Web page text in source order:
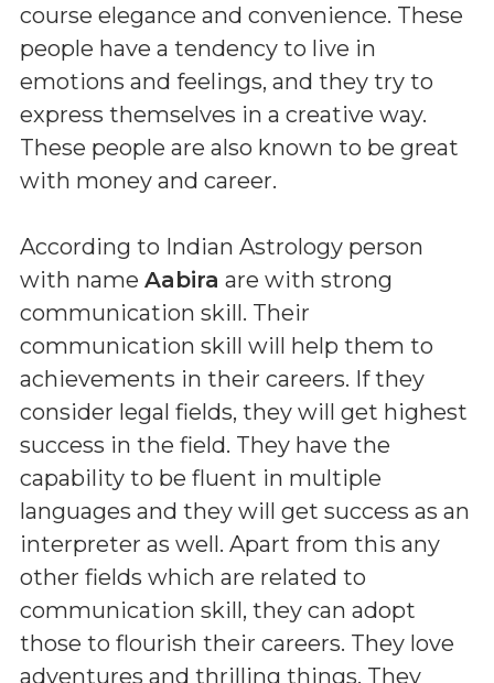
course elegance and convenience. These
people have a tendency to live in
emotions and feelings, and they try to
express themselves in a creative way.
These people are also known to be great
with money and career.
According to Indian Astrology person
with name Aabira are with strong
communication skill. Their
communication skill will help them to
achievements in their careers. If they
consider legal fields, they will get highest
success in the field. They have the
capability to be fluent in multiple
languages and they will get success as an
interpreter as well. Apart from this any
other fields which are related to
communication skill, they can adopt
those to flourish their careers. They love
adventures and thrilling things. They